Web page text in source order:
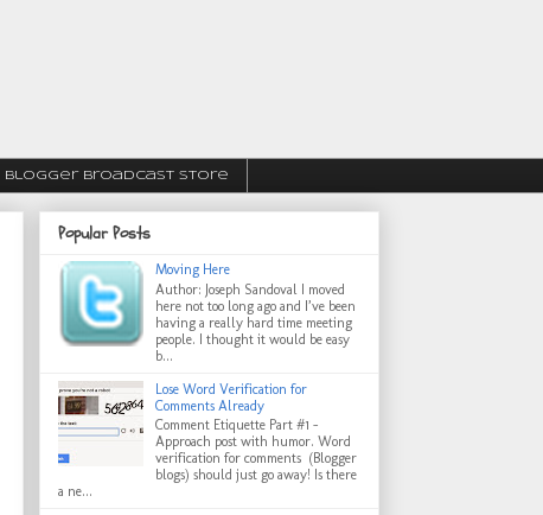
Blogger Broadcast Store
Popular Posts
Moving Here
Author: Joseph Sandoval I moved
here not too long ago and I’ve been
having a really hard time meeting
people. I thought it would be easy
b...
Lose Word Verification for
Comments Already
Comment Etiquette Part #1 -
Approach post with humor. Word
verification for comments (Blogger
blogs) should just go away! Is there
a ne...